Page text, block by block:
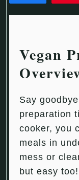
Vegan
Say
preparation
cooker, you
meals in
mess or
but easy